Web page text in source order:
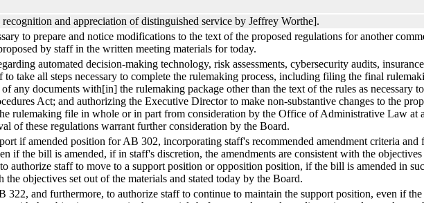
and appreciation of distinguished service by Jeffrey Worthe].
to prepare and notice modifications to the text of the proposed regulations for another
by staff in the written meeting materials for today.
automated decision-making technology, risk assessments, cybersecurity audits,
to take all steps necessary to complete the rulemaking process, including filing the final
any documents with[in] the rulemaking package other than the text of the rules as necessary
Act; and authorizing the Executive Director to make non-substantive changes to the
rulemaking file in whole or in part from consideration by the Office of Administrative Law at
of these regulations warrant further consideration by the Board.
if amended position for AB 302, incorporating staff's recommended amendment criteria and
if the bill is amended, if in staff's discretion, the amendments are consistent with the
authorize staff to move to a support position or opposition position, if the bill is amended in
objectives set out of the materials and stated today by the Board.
322, and furthermore, to authorize staff to continue to maintain the support position, even if